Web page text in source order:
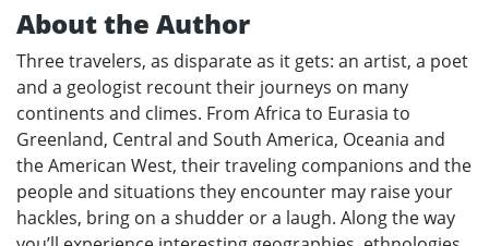
About the Author
Three travelers, as disparate as it gets: an artist, a poet
and a geologist recount their journeys on many
continents and climes. From Africa to Eurasia to
Greenland, Central and South America, Oceania and
the American West, their traveling companions and the
people and situations they encounter may raise your
hackles, bring on a shudder or a laugh. Along the way